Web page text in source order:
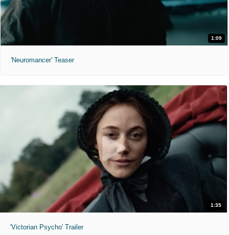
1:09
'Neuromancer' Teaser
1:35
'Victorian Psycho' Trailer